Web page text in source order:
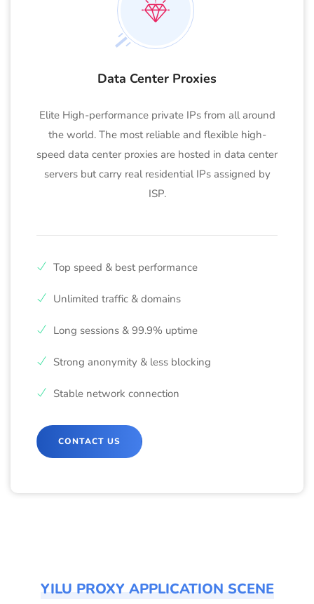
Data Center Proxies
Elite High-performance private IPs from all around
the world. The most reliable and flexible high-
speed data center proxies are hosted in data center
servers but carry real residential IPs assigned by
ISP.
Top speed & best performance
Unlimited traffic & domains
Long sessions & 99.9% uptime
Strong anonymity & less blocking
Stable network connection
CONTACT US
YILU PROXY APPLICATION SCENE